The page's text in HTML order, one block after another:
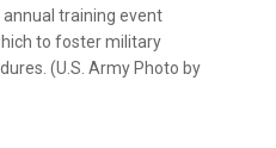
annual training event
to foster military
(U.S. Army Photo by